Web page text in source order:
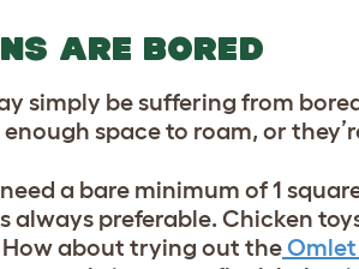
ARE BORED
simply be suffering from
space to roam, or
a bare minimum of 1
always preferable. Chicken
about trying out theOmlet